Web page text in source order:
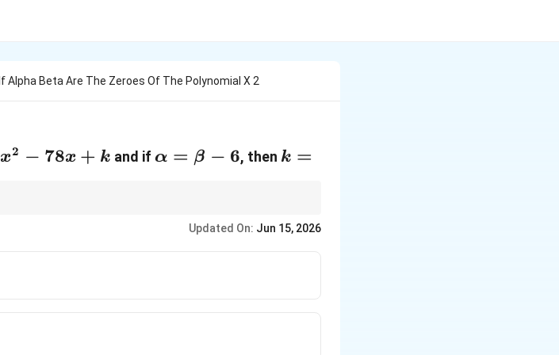
If Alpha Beta Are The Zeroes Of The Polynomial X 2
x^2-
x2 − 78x + k and if \alpha=\beta-
α = β − 6, then k=
k =
Updated On: Jun 15, 2026